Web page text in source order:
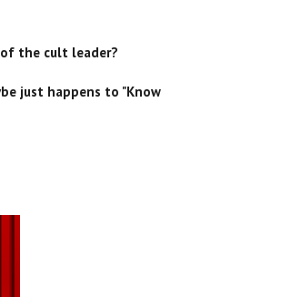
the cult leader?
just happens to "Know